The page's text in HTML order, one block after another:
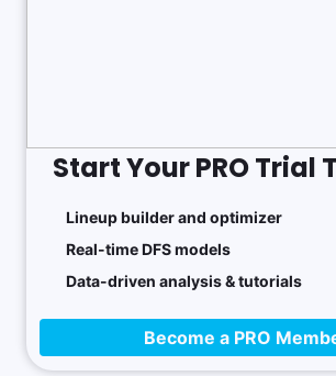
Start Your PRO Trial
Lineup builder and optimizer
Real-time DFS models
Data-driven analysis & tutorials
Become a PRO